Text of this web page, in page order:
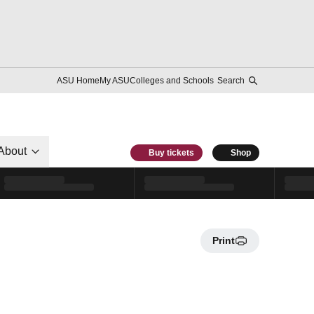
ASU HomeMy ASUColleges and Schools Search
Buy tickets Shop
Print